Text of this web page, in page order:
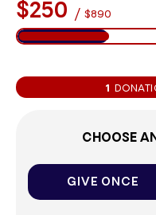
$250 / $890
1
CHOOSE
GIVE ONCE